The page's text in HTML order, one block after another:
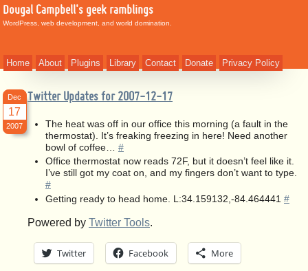
Dougal Campbell's geek ramblings
WordPress, web development, and world domination.
Home About Plugins Library Contact Donate Privacy Policy
Twitter Updates for 2007-12-17
Dec
17
2007
The heat was off in our office this morning (a fault in the
thermostat). It’s freaking freezing in here! Need another
bowl of coffee… #
Office thermostat now reads 72F, but it doesn’t feel like it.
I’ve still got my coat on, and my fingers don’t want to type.
#
Getting ready to head home. L:34.159132,-84.464441 #
Powered by Twitter Tools.
Twitter Facebook More